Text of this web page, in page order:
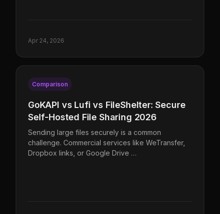
Apr 24, 2026
Comparison
GoKAPI vs Lufi vs FileShelter: Secure
Self-Hosted File Sharing 2026
Sending large files securely is a common
challenge. Commercial services like WeTransfer,
Dropbox links, or Google Drive …